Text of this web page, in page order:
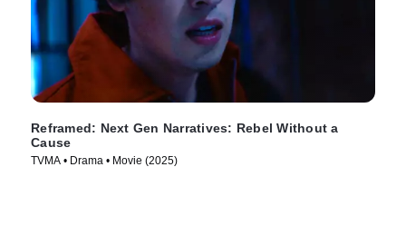
Reframed: Next Gen Narratives: Rebel Without a
Cause
TVMA • Drama • Movie (2025)